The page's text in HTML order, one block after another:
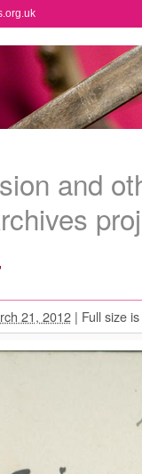
and
21, 2012 | Full size is